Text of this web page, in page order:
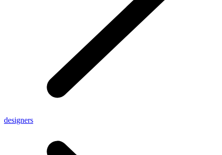
designers